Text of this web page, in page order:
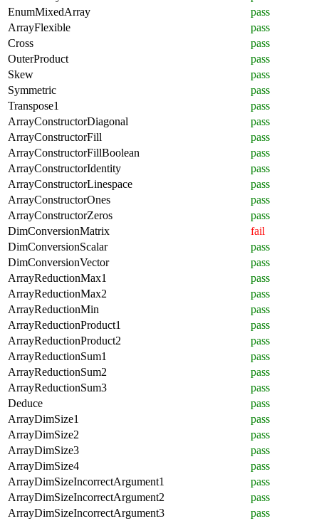
EnumMixedArray
pass
ArrayFlexible
pass
Cross
pass
OuterProduct
pass
Skew
pass
Symmetric
pass
Transpose1
pass
ArrayConstructorDiagonal
pass
ArrayConstructorFill
pass
ArrayConstructorFillBoolean
pass
ArrayConstructorIdentity
pass
ArrayConstructorLinespace
pass
ArrayConstructorOnes
pass
ArrayConstructorZeros
pass
DimConversionMatrix
fail
DimConversionScalar
pass
DimConversionVector
pass
ArrayReductionMax1
pass
ArrayReductionMax2
pass
ArrayReductionMin
pass
ArrayReductionProduct1
pass
ArrayReductionProduct2
pass
ArrayReductionSum1
pass
ArrayReductionSum2
pass
ArrayReductionSum3
pass
Deduce
pass
ArrayDimSize1
pass
ArrayDimSize2
pass
ArrayDimSize3
pass
ArrayDimSize4
pass
ArrayDimSizeIncorrectArgument1
pass
ArrayDimSizeIncorrectArgument2
pass
ArrayDimSizeIncorrectArgument3
pass